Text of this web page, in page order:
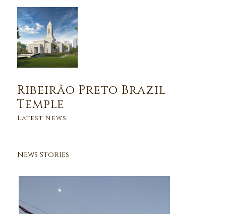
Ribeirão Preto Brazil
Temple
Latest News
News Stories